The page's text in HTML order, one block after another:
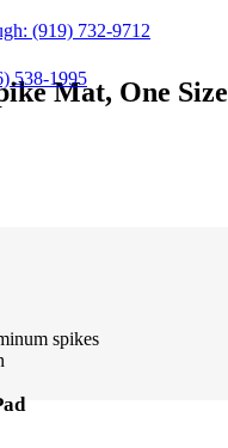
(919) 732-9712
538-1995Mat, One Size
spikes